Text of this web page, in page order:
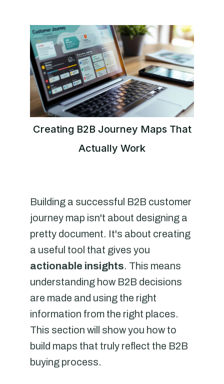
Creating B2B Journey Maps That
Actually Work
Building a successful B2B customer
journey map isn't about designing a
pretty document. It's about creating
a useful tool that gives you
actionable insights. This means
understanding how B2B decisions
are made and using the right
information from the right places.
This section will show you how to
build maps that truly reflect the B2B
buying process.